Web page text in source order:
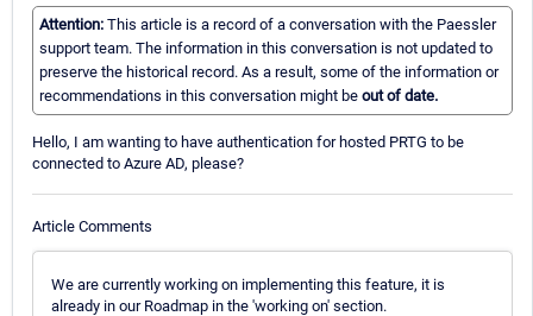
Attention: This article is a record of a conversation with the Paessler
support team. The information in this conversation is not updated to
preserve the historical record. As a result, some of the information or
recommendations in this conversation might be out of date.
Hello, I am wanting to have authentication for hosted PRTG to be
connected to Azure AD, please?
Article Comments
We are currently working on implementing this feature, it is
already in our Roadmap in the 'working on' section.